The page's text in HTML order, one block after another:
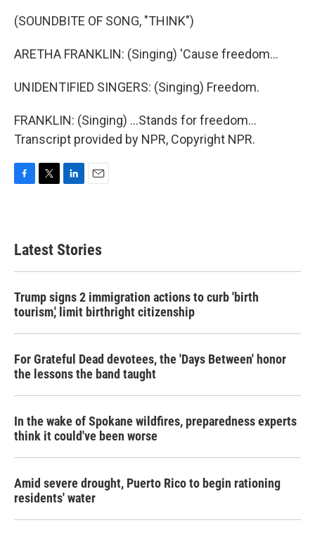
(SOUNDBITE OF SONG, "THINK")
ARETHA FRANKLIN: (Singing) 'Cause freedom...
UNIDENTIFIED SINGERS: (Singing) Freedom.
FRANKLIN: (Singing) ...Stands for freedom...
Transcript provided by NPR, Copyright NPR.
b
o
e
e
d
Latest Stories
Trump signs 2 immigration actions to curb 'birth
tourism,' limit birthright citizenship
For Grateful Dead devotees, the 'Days Between' honor
the lessons the band taught
In the wake of Spokane wildfires, preparedness experts
think it could've been worse
Amid severe drought, Puerto Rico to begin rationing
residents' water